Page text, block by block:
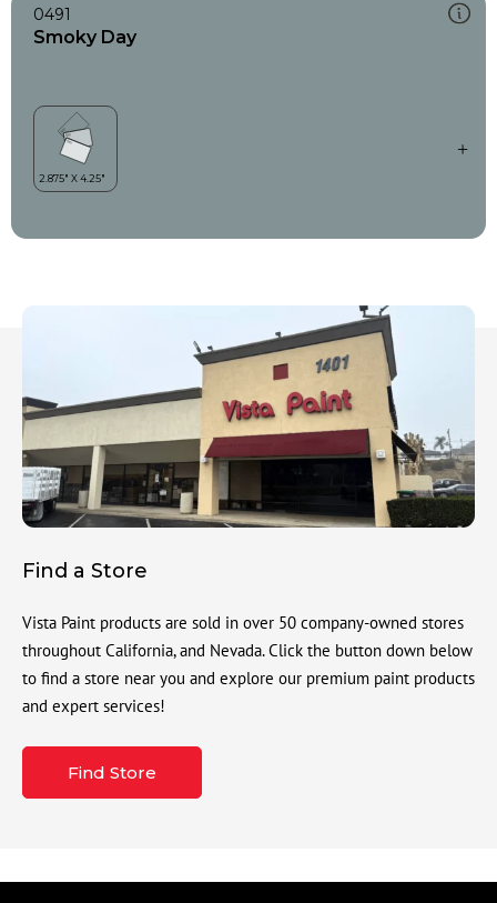
0491
Smoky Day
Find a Store
Vista Paint products are sold in over 50 company-owned stores
throughout California, and Nevada. Click the button down below
to find a store near you and explore our premium paint products
and expert services!
Find Store